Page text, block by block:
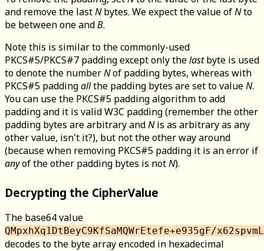
and remove the lastNbytes. We expect the value ofNto
be between one andB.
Note this is similar to the commonly-used
PKCS#5/PKCS#7 padding except only thelastbyte is used
to denote the numberNof padding bytes, whereas with
PKCS#5 paddingallthe padding bytes are set to valueN.
You can use the PKCS#5 padding algorithm to add
padding and it is valid W3C padding (remember the other
padding bytes are arbitrary andNis as arbitrary as any
other value, isn't it?), but not the other way around
(because when removing PKCS#5 padding it is an error if
anyof the other padding bytes is notN).
Decrypting the CipherValue
The base64 value
QMpxhXq1DtBeyC9KfSaMQWrEtefe+e935gF/
decodes to the byte array encoded in hexadecimal